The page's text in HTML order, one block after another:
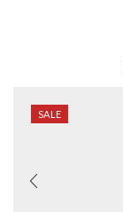
SALE